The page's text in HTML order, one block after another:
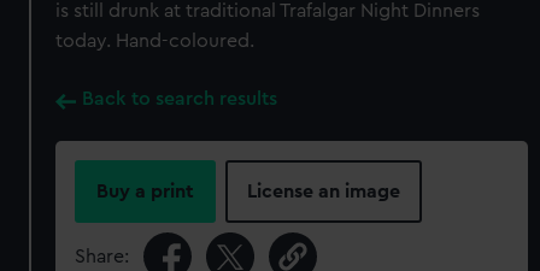
is still drunk at traditional Trafalgar Night Dinners
today. Hand-coloured.
Back to search results
Buy a print License an image
Share: